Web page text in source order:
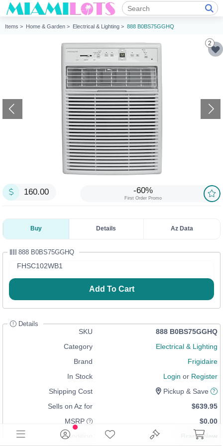
Items > Home & Garden > Electrical & Lighting > 888 B0BS75GGHQ
2
160.00 -60%
First Order Promo
Buy Details Az Data
888 B0BS75GGHQ
FHSC102WB1
Add To Cart
Details
SKU
888 B0BS75GGHQ
Category
Electrical & Lighting
Brand
Frigidaire
In Stock
Login or Register
Shipping Cost
Pickup & Save
Sells on Az for
$639.95
MSRP
$0.00
Condition
Brand New